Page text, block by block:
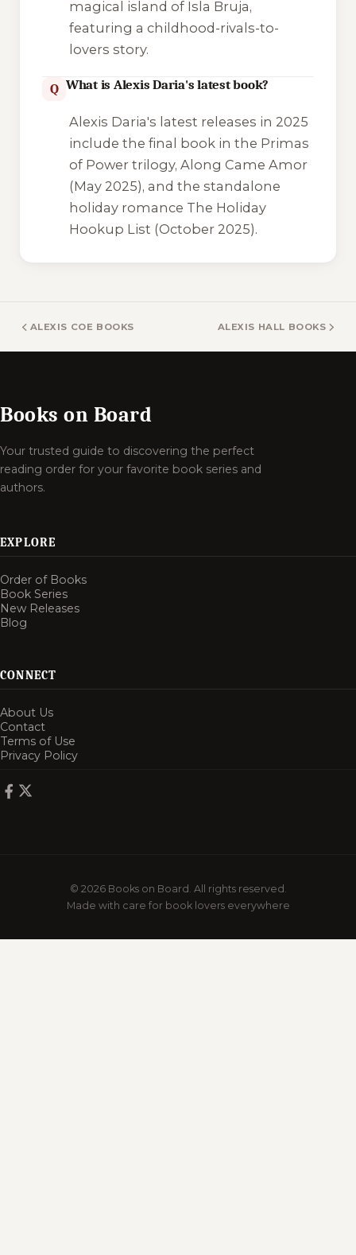
magical island of Isla Bruja,
featuring a childhood-rivals-to-
lovers story.
Q What is Alexis Daria's latest book?
Alexis Daria's latest releases in 2025
include the final book in the Primas
of Power trilogy, Along Came Amor
(May 2025), and the standalone
holiday romance The Holiday
Hookup List (October 2025).
ALEXIS COE BOOKS ALEXIS HALL BOOKS
Books on Board
Your trusted guide to discovering the perfect
reading order for your favorite book series and
authors.
EXPLORE
Order of Books
Book Series
New Releases
Blog
CONNECT
About Us
Contact
Terms of Use
Privacy Policy
© 2026 Books on Board. All rights reserved.
Made with care for book lovers everywhere